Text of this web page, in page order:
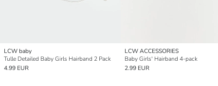
LCW baby
Tulle Detailed Baby Girls Hairband 2 Pack
4.99 EUR
LCW ACCESSORIES
Baby Girls' Hairband 4-pack
2.99 EUR